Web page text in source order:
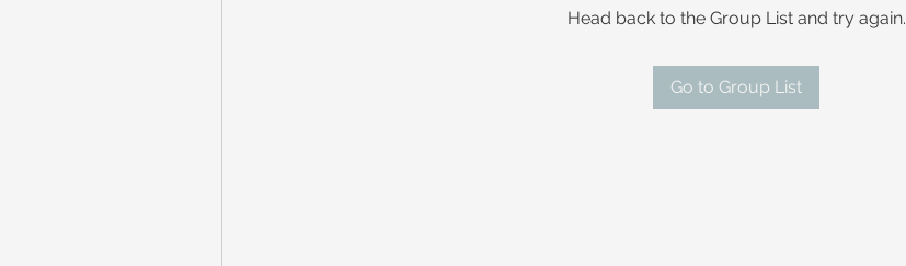
Head back to the Group List and try again.
Go to Group List